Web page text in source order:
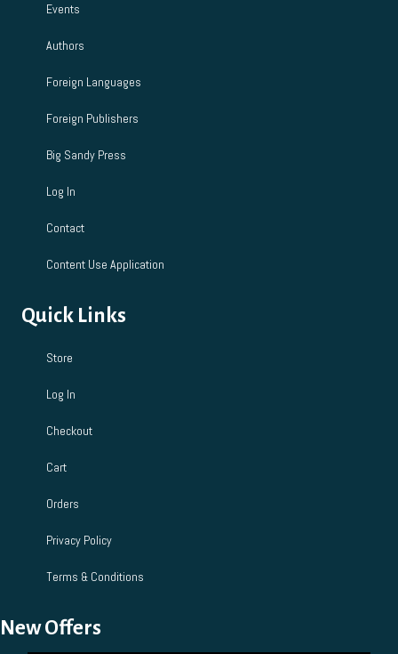
Events
Authors
Foreign Languages
Foreign Publishers
Big Sandy Press
Log In
Contact
Content Use Application
Quick Links
Store
Log In
Checkout
Cart
Orders
Privacy Policy
Terms & Conditions
New Offers